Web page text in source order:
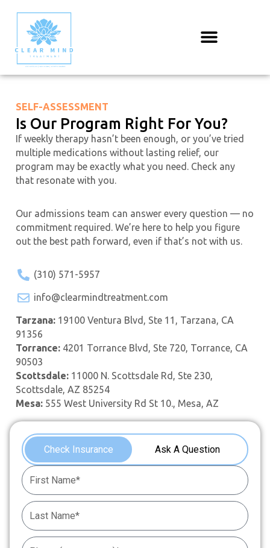
Skip
to
content
SELF-ASSESSMENT
Is Our Program Right For You?
If weekly therapy hasn’t been enough, or you’ve tried
multiple medications without lasting relief, our
program may be exactly what you need. Check any
that resonate with you.
Our admissions team can answer every question — no
commitment required. We’re here to help you figure
out the best path forward, even if that’s not with us.
(310) 571-5957
info@clearmindtreatment.com
Tarzana: 19100 Ventura Blvd, Ste 11, Tarzana, CA
91356
Torrance: 4201 Torrance Blvd, Ste 720, Torrance, CA
90503
Scottsdale: 11000 N. Scottsdale Rd, Ste 230,
Scottsdale, AZ 85254
Mesa: 555 West University Rd St 10., Mesa, AZ
Check Insurance Ask A Question